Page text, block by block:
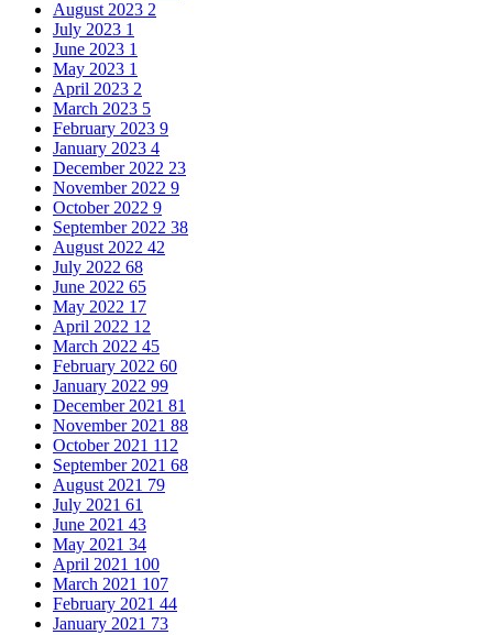
August 2023 2
July 2023 1
June 2023 1
May 2023 1
April 2023 2
March 2023 5
February 2023 9
January 2023 4
December 2022 23
November 2022 9
October 2022 9
September 2022 38
August 2022 42
July 2022 68
June 2022 65
May 2022 17
April 2022 12
March 2022 45
February 2022 60
January 2022 99
December 2021 81
November 2021 88
October 2021 112
September 2021 68
August 2021 79
July 2021 61
June 2021 43
May 2021 34
April 2021 100
March 2021 107
February 2021 44
January 2021 73